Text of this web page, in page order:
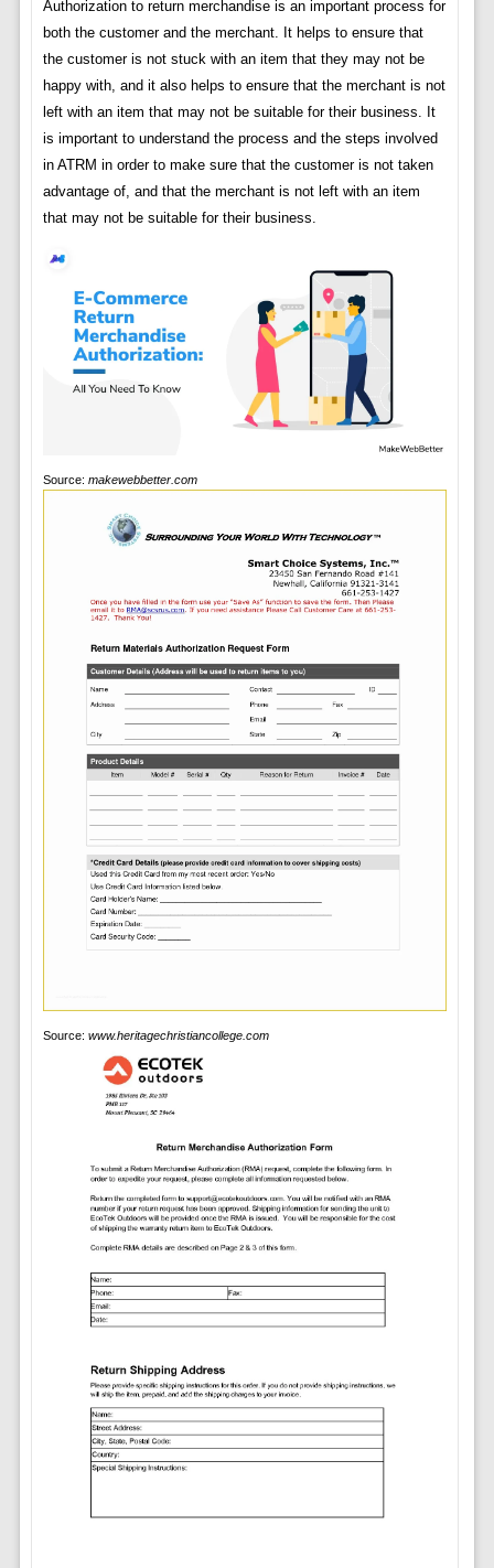
Authorization to return merchandise is an important process for
both the customer and the merchant. It helps to ensure that
the customer is not stuck with an item that they may not be
happy with, and it also helps to ensure that the merchant is not
left with an item that may not be suitable for their business. It
is important to understand the process and the steps involved
in ATRM in order to make sure that the customer is not taken
advantage of, and that the merchant is not left with an item
that may not be suitable for their business.
Source: makewebbetter.com
Source: www.heritagechristiancollege.com